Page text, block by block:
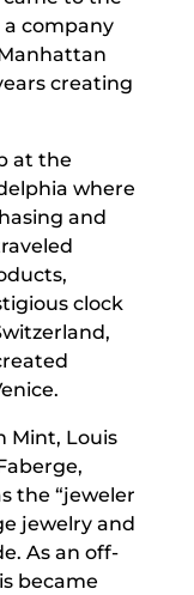
company
creating
at the
where
and
clock
Mint, Louis
the “jeweler
jewelry and
As an off-
became